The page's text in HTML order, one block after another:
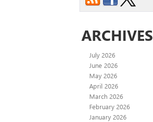
ARCHIVES
July 2026
June 2026
May 2026
April 2026
March 2026
February 2026
January 2026